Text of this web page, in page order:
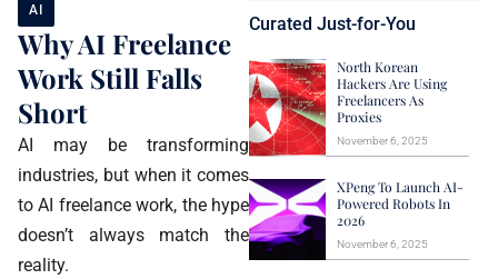
AI
Why AI Freelance
Work Still Falls
Short
AI may be transforming
industries, but when it comes
to AI freelance work, the hype
doesn’t always match the
reality.
Curated Just-for-You
North Korean
Hackers Are Using
Freelancers As
Proxies
November 6, 2025
XPeng To Launch AI-
Powered Robots In
2026
November 6, 2025